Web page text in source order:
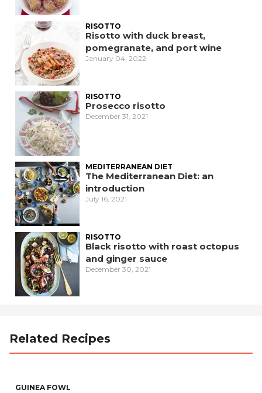
RISOTTO
Risotto with duck breast,
pomegranate, and port wine
January 04, 2022
RISOTTO
Prosecco risotto
December 31, 2021
MEDITERRANEAN DIET
The Mediterranean Diet: an
introduction
July 16, 2021
RISOTTO
Black risotto with roast octopus
and ginger sauce
December 30, 2021
Related Recipes
GUINEA FOWL